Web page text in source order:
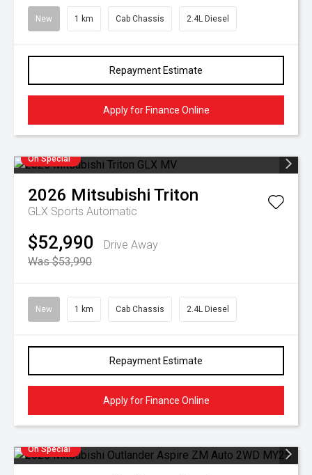
New 1 km Cab Chassis 2.4L Diesel
Repayment Estimate
Apply for Finance Online
On Special
2026 Mitsubishi Triton
GLX Sports Automatic
$52,990
Drive Away
Was $53,990
New 1 km Cab Chassis 2.4L Diesel
Repayment Estimate
Apply for Finance Online
On Special